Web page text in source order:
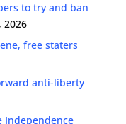
to try and ban
2026
free staters
anti-liberty
Independence